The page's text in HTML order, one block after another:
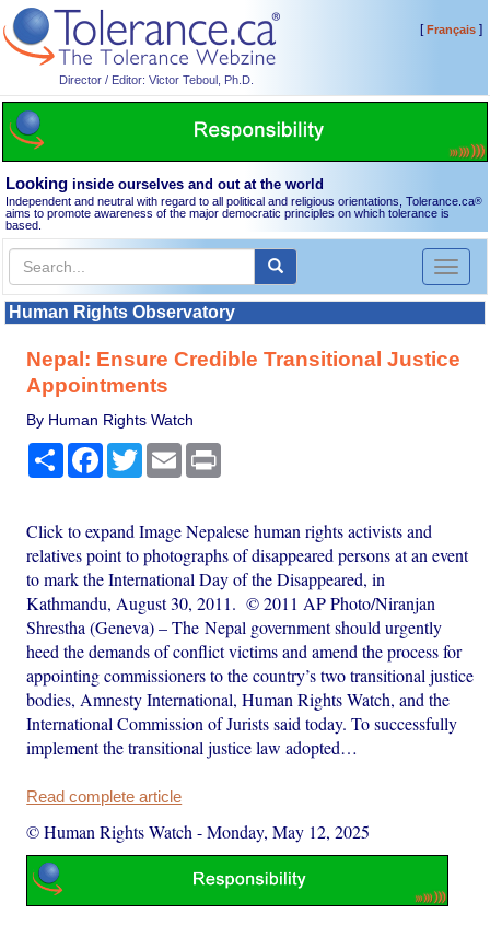
Director / Editor: Victor Teboul, Ph.D.
[Français]
Looking inside ourselves and out at the world
Independent and neutral with regard to all political and religious orientations, Tolerance.ca®
aims to promote awareness of the major democratic principles on which tolerance is
based.
Toggle
Human Rights Observatory
Nepal: Ensure Credible Transitional Justice
Appointments
By Human Rights Watch
Share Facebook
TwitterEmail
Click to expand Image Nepalese human rights activists and
relatives point to photographs of disappeared persons at an event
to mark the International Day of the Disappeared, in
Kathmandu, August 30, 2011. © 2011 AP Photo/Niranjan
Shrestha (Geneva) – The Nepal government should urgently
heed the demands of conflict victims and amend the process for
appointing commissioners to the country’s two transitional justice
bodies, Amnesty International, Human Rights Watch, and the
International Commission of Jurists said today. To successfully
implement the transitional justice law adopted…
Read complete article
© Human Rights Watch -Monday, May 12, 2025